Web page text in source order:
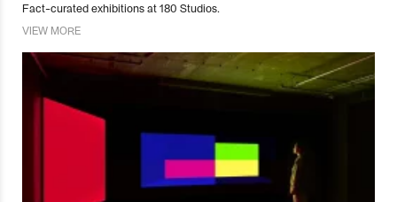
Fact-curated exhibitions at 180 Studios.
VIEW MORE